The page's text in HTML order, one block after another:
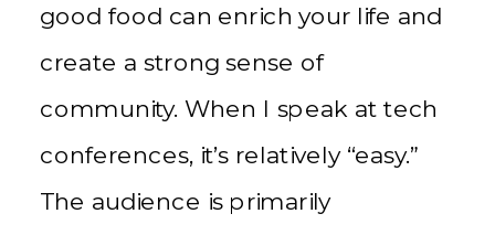
good food can enrich your life and
create a strong sense of
community. When I speak at tech
conferences, it’s relatively “easy.”
The audience is primarily